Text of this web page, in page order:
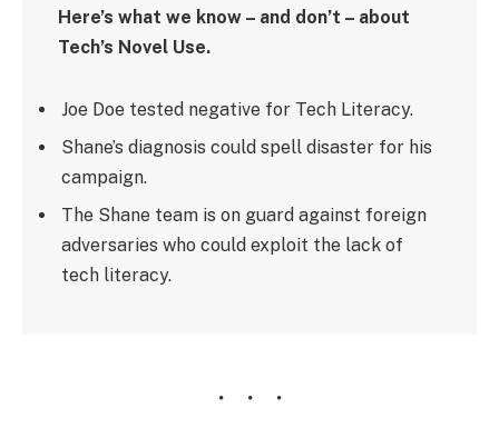
Here’s what we know – and don’t – about
Tech’s Novel Use.
Joe Doe tested negative for Tech Literacy.
Shane’s diagnosis could spell disaster for his
campaign.
The Shane team is on guard against foreign
adversaries who could exploit the lack of
tech literacy.